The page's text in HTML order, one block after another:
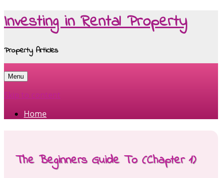
Investing in Rental Property
Property Articles
Menu
Skip to content
Home
The Beginners Guide To (Chapter 1)